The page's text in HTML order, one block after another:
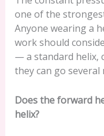
one of the
Anyone wearing a
work should
— a standard helix,
they can go
Does the forward
helix?